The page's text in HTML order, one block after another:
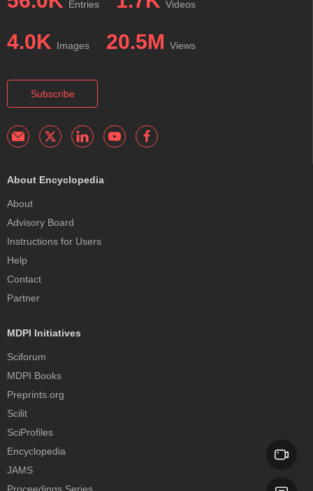
Entries Videos
4.0K Images 20.5M Views
Subscribe
About Encyclopedia
About
Advisory Board
Instructions for Users
Help
Contact
Partner
MDPI Initiatives
Sciforum
MDPI Books
Preprints.org
Scilit
SciProfiles
Encyclopedia
JAMS
Proceedings Series